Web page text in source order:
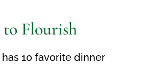
Flourish
10 favorite dinner